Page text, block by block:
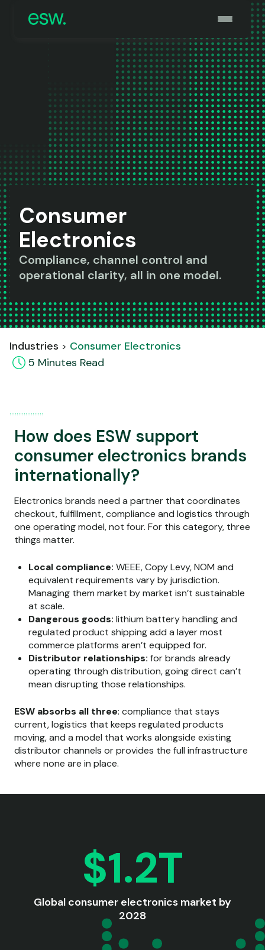
Consumer
Electronics
Compliance, channel control and
operational clarity, all in one model.
Industries
Consumer Electronics
5 Minutes Read
How does ESW support
consumer electronics brands
internationally?
Electronics brands need a partner that coordinates
checkout, fulfillment, compliance and logistics through
one operating model, not four. For this category, three
things matter.
Local compliance: WEEE, Copy Levy, NOM and
equivalent requirements vary by jurisdiction.
Managing them market by market isn’t sustainable
at scale.
Dangerous goods: lithium battery handling and
regulated product shipping add a layer most
commerce platforms aren’t equipped for.
Distributor relationships: for brands already
operating through distribution, going direct can’t
mean disrupting those relationships.
ESW absorbs all three: compliance that stays
current, logistics that keeps regulated products
moving, and a model that works alongside existing
distributor channels or provides the full infrastructure
where none are in place.
$1.2T
Global consumer electronics market by
2028